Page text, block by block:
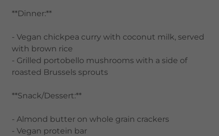
**Dinner:**
- Vegan chickpea curry with coconut milk, served
with brown rice
- Grilled portobello mushrooms with a side of
roasted Brussels sprouts
**Snack/Dessert:**
- Almond butter on whole grain crackers
- Vegan protein bar